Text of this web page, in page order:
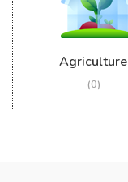
Agriculture
(0)